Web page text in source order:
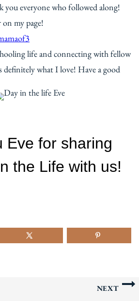
you everyone who followed along!
my page!
life and connecting with fellow
definitely what I love! Have a good
Eve for sharing
the Life with us!
NEXT